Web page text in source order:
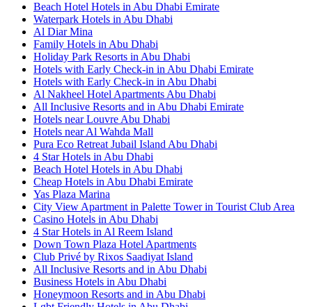
Beach Hotel Hotels in Abu Dhabi Emirate
Waterpark Hotels in Abu Dhabi
Al Diar Mina
Family Hotels in Abu Dhabi
Holiday Park Resorts in Abu Dhabi
Hotels with Early Check-in in Abu Dhabi Emirate
Hotels with Early Check-in in Abu Dhabi
Al Nakheel Hotel Apartments Abu Dhabi
All Inclusive Resorts and in Abu Dhabi Emirate
Hotels near Louvre Abu Dhabi
Hotels near Al Wahda Mall
Pura Eco Retreat Jubail Island Abu Dhabi
4 Star Hotels in Abu Dhabi
Beach Hotel Hotels in Abu Dhabi
Cheap Hotels in Abu Dhabi Emirate
Yas Plaza Marina
City View Apartment in Palette Tower in Tourist Club Area
Casino Hotels in Abu Dhabi
4 Star Hotels in Al Reem Island
Down Town Plaza Hotel Apartments
Club Privé by Rixos Saadiyat Island
All Inclusive Resorts and in Abu Dhabi
Business Hotels in Abu Dhabi
Honeymoon Resorts and in Abu Dhabi